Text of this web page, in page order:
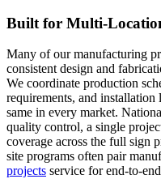
Built for Multi-
Many of our manufacturing
consistent design and
We coordinate production
requirements, and
same in every market.
quality control, a single
coverage across the full sign
site programs often pair
projects service for end-to-